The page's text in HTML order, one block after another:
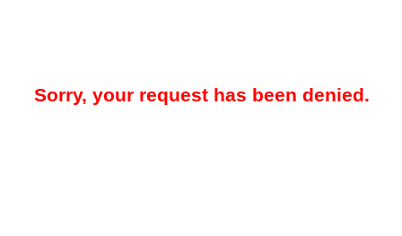
Sorry, your request has been denied.